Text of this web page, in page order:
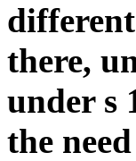
there,
under s
the